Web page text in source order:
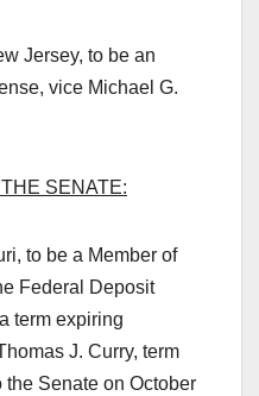
Jersey, to be an
vice Michael G.
SENATE:
to be a Member of
Federal Deposit
term expiring
J. Curry, term
Senate on October